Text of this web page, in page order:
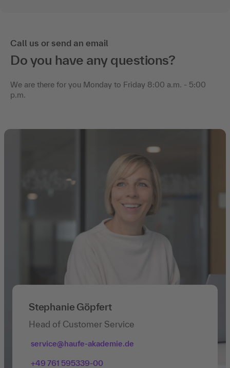
Call us or send an email
Do you have any questions?
We are there for you Monday to Friday 8:00 a.m. - 5:00
p.m.
Stephanie Göpfert
Head of Customer Service
service@haufe-akademie.de
+49 761 595339-00